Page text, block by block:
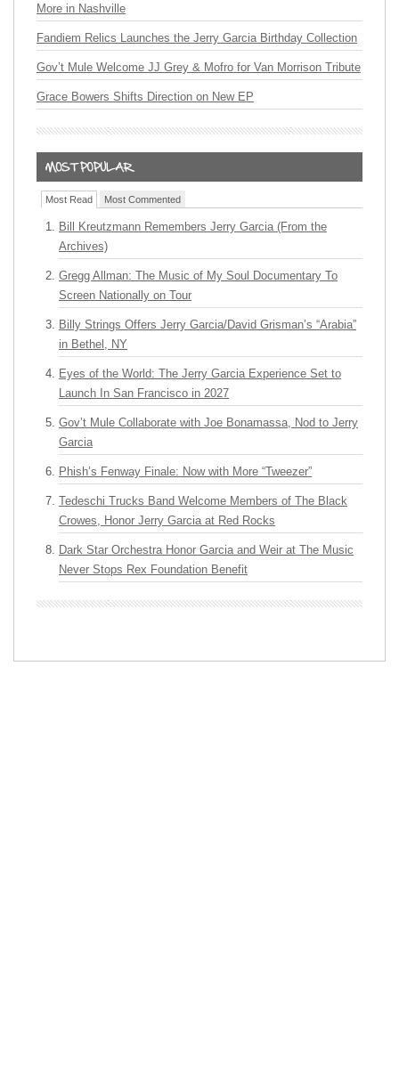
More in Nashville
Fandiem Relics Launches the Jerry Garcia Birthday Collection
Gov’t Mule Welcome JJ Grey & Mofro for Van Morrison Tribute
Grace Bowers Shifts Direction on New EP
Most Read Most Commented
Bill Kreutzmann Remembers Jerry Garcia (From the
Archives)
Gregg Allman: The Music of My Soul Documentary To
Screen Nationally on Tour
Billy Strings Offers Jerry Garcia/David Grisman’s “Arabia”
in Bethel, NY
Eyes of the World: The Jerry Garcia Experience Set to
Launch In San Francisco in 2027
Gov’t Mule Collaborate with Joe Bonamassa, Nod to Jerry
Garcia
Phish’s Fenway Finale: Now with More “Tweezer”
Tedeschi Trucks Band Welcome Members of The Black
Crowes, Honor Jerry Garcia at Red Rocks
Dark Star Orchestra Honor Garcia and Weir at The Music
Never Stops Rex Foundation Benefit